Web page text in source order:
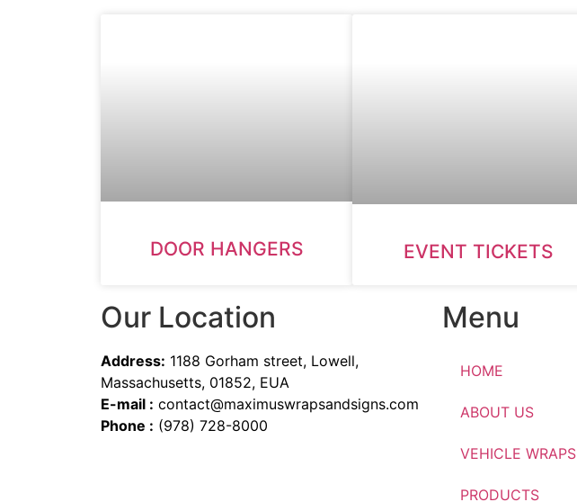
DOOR HANGERS EVENT TICKETS
Our Location
Address: 1188 Gorham street, Lowell,
Massachusetts, 01852, EUA
E-mail : contact@maximuswrapsandsigns.com
Phone : (978) 728-8000
Menu
HOME
ABOUT US
VEHICLE WRAPS
PRODUCTS